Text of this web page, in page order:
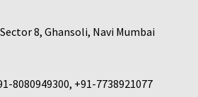
8, Ghansoli, Navi Mumbai
8080949300, +91-7738921077